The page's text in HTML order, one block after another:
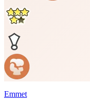
Emmet